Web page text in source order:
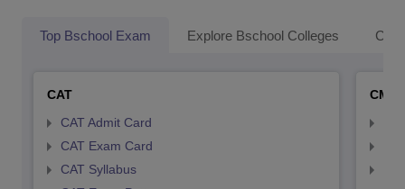
Top Bschool Exam Explore Bschool Colleges
CAT
CAT Admit Card
CAT Exam Card
CAT Syllabus
CMAT